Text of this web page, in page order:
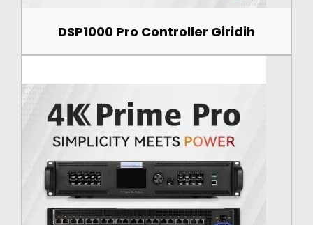
DSP1000 Pro Controller Giridih